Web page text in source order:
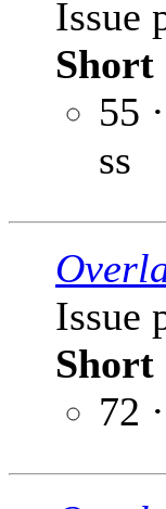
Issue
Short
55
ss
Issue
Short
72